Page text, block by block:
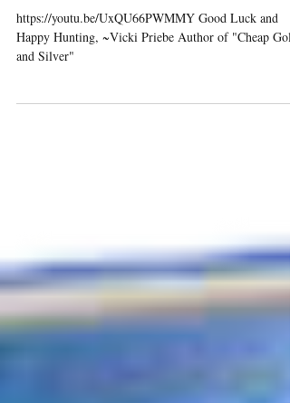
https://youtu.be/UxQU66PWMMY Good Luck and
Happy Hunting, ~Vicki Priebe Author of "Cheap Gold
and Silver"